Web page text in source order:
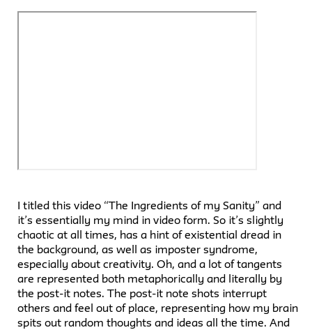
I titled this video “The Ingredients of my Sanity” and
it’s essentially my mind in video form. So it’s slightly
chaotic at all times, has a hint of existential dread in
the background, as well as imposter syndrome,
especially about creativity. Oh, and a lot of tangents
are represented both metaphorically and literally by
the post-it notes. The post-it note shots interrupt
others and feel out of place, representing how my brain
spits out random thoughts and ideas all the time. And